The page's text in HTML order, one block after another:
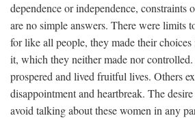
dependence or independence, constraints
are no simple answers. There were limits
for like all people, they made their
it, which they neither made nor controlled.
prospered and lived fruitful lives. Others
disappointment and heartbreak. The
avoid talking about these women in any